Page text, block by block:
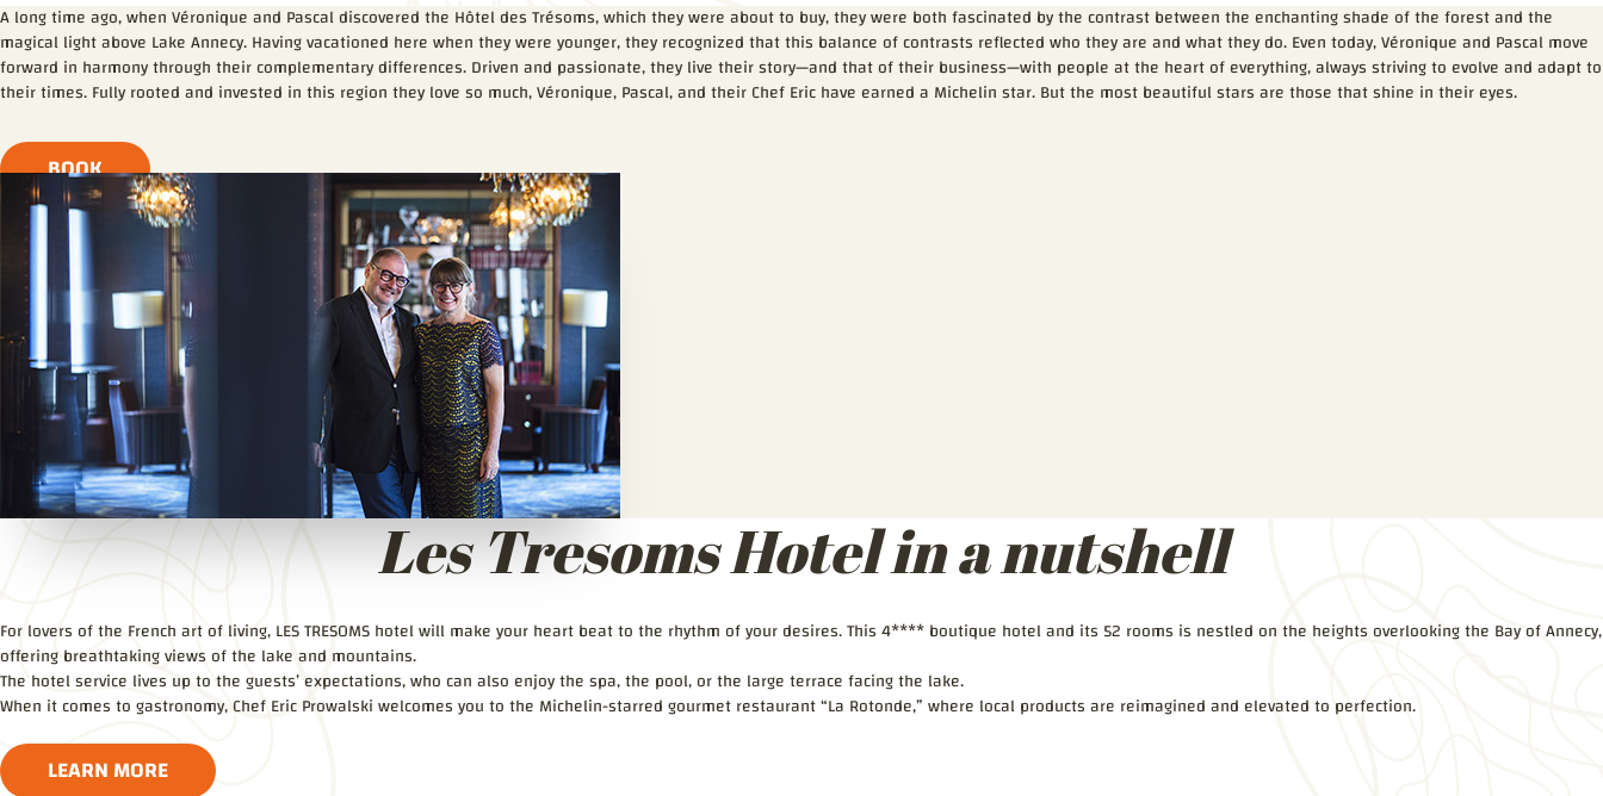
A long time ago, when Véronique and Pascal discovered the Hôtel des Trésoms, which they were about to buy, they were both fascinated by the contrast between the enchanting shade of the forest and the
magical light above Lake Annecy. Having vacationed here when they were younger, they recognized that this balance of contrasts reflected who they are and what they do. Even today, Véronique and Pascal move
forward in harmony through their complementary differences. Driven and passionate, they live their story—and that of their business—with people at the heart of everything, always striving to evolve and adapt to
their times. Fully rooted and invested in this region they love so much, Véronique, Pascal, and their Chef Eric have earned a Michelin star. But the most beautiful stars are those that shine in their eyes.
BOOK
Les Tresoms Hotel in a nutshell
For lovers of the French art of living, LES TRESOMS hotel will make your heart beat to the rhythm of your desires. This 4**** boutique hotel and its 52 rooms is nestled on the heights overlooking the Bay of Annecy,
offering breathtaking views of the lake and mountains.
The hotel service lives up to the guests’ expectations, who can also enjoy the spa, the pool, or the large terrace facing the lake.
When it comes to gastronomy, Chef Eric Prowalski welcomes you to the Michelin-starred gourmet restaurant “La Rotonde,” where local products are reimagined and elevated to perfection.
LEARN MORE